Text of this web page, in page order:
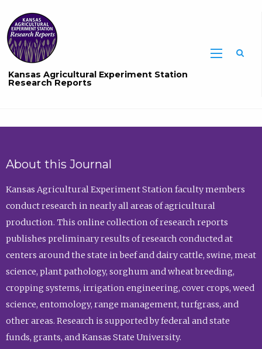
Kansas Agricultural Experiment Station
Research Reports
About this Journal
Kansas Agricultural Experiment Station faculty members
conduct research in nearly all areas of agricultural
production. This online collection of research reports
publishes preliminary results of research conducted at
centers around the state in beef and dairy cattle, swine, meat
science, plant pathology, sorghum and wheat breeding,
cropping systems, irrigation engineering, cover crops, weed
science, entomology, range management, turfgrass, and
other areas. Research is supported by federal and state
funds, grants, and Kansas State University.